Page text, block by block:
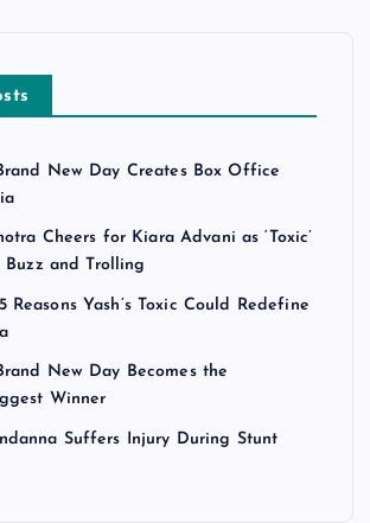
New Day Creates Box Office
Cheers for Kiara Advani as ‘Toxic’
Buzz and Trolling
Reasons Yash’s Toxic Could Redefine
New Day Becomes the
Winner
Suffers Injury During Stunt